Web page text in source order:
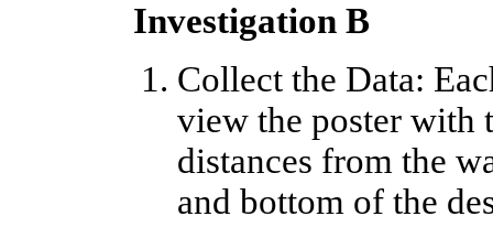
Investigation B
Collect the Data:
view the poster with
distances from the
and bottom of the